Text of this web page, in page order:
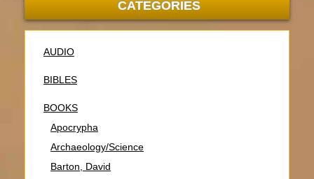
CATEGORIES
AUDIO
BIBLES
BOOKS
Apocrypha
Archaeology/Science
Barton, David